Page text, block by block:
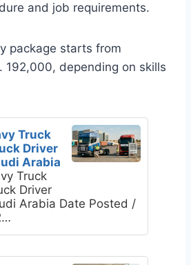
and job requirements.
package starts from
192,000, depending on skills
Truck
Driver
Arabia
Truck
Driver
Arabia Date Posted /